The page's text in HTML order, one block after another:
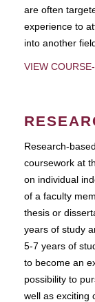
are often
experience to
into another
VIEW
Research-
coursework at
on individual
of a faculty
thesis or
years of study
5-7 years of
to become an
possibility to
well as exciting